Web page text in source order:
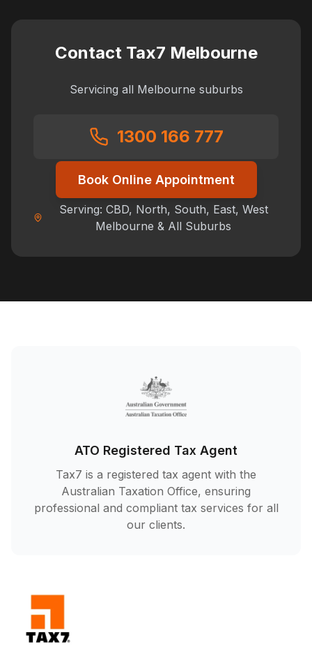
Contact Tax7 Melbourne
Servicing all Melbourne suburbs
1300 166 777
Book Online Appointment
Serving: CBD, North, South, East, West
Melbourne & All Suburbs
ATO Registered Tax Agent
Tax7 is a registered tax agent with the
Australian Taxation Office, ensuring
professional and compliant tax services for all
our clients.